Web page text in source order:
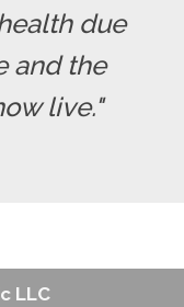
due
and the
live."
LLC